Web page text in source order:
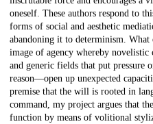
oneself. These authors respond to
forms of social and aesthetic
abandoning it to determinism. What
image of agency whereby
and generic fields that put
reason—open up unexpected
premise that the will is rooted in
command, my project argues that
function by means of volitional